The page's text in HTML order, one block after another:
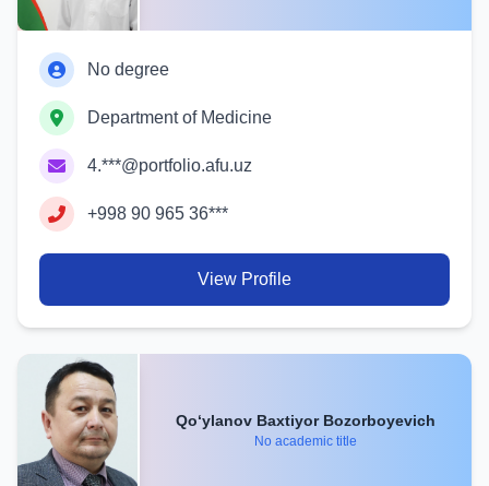
No degree
Department of Medicine
4.***@portfolio.afu.uz
+998 90 965 36***
View Profile
Qo‘ylanov Baxtiyor Bozorboyevich
No academic title